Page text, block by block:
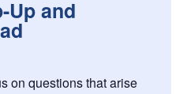
Up and
on questions that arise